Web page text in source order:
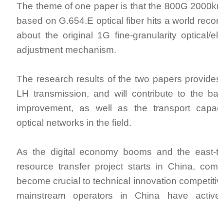
The theme of one paper is that the 800G
based on G.654.E optical fiber hits a world
about the original 1G fine-granularity optical/
adjustment mechanism.
The research results of the two papers
LH transmission, and will contribute to the
improvement, as well as the transport
optical networks in the field.
As the digital economy booms and the east-
resource transfer project starts in China,
become crucial to technical innovation
mainstream operators in China have